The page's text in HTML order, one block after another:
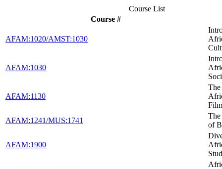
Course List
Course #
AFAM:1020/AMST:1030
AFAM:1030
AFAM:1130
Film
AFAM:1241/MUS:1741
The
of
AFAM:1900